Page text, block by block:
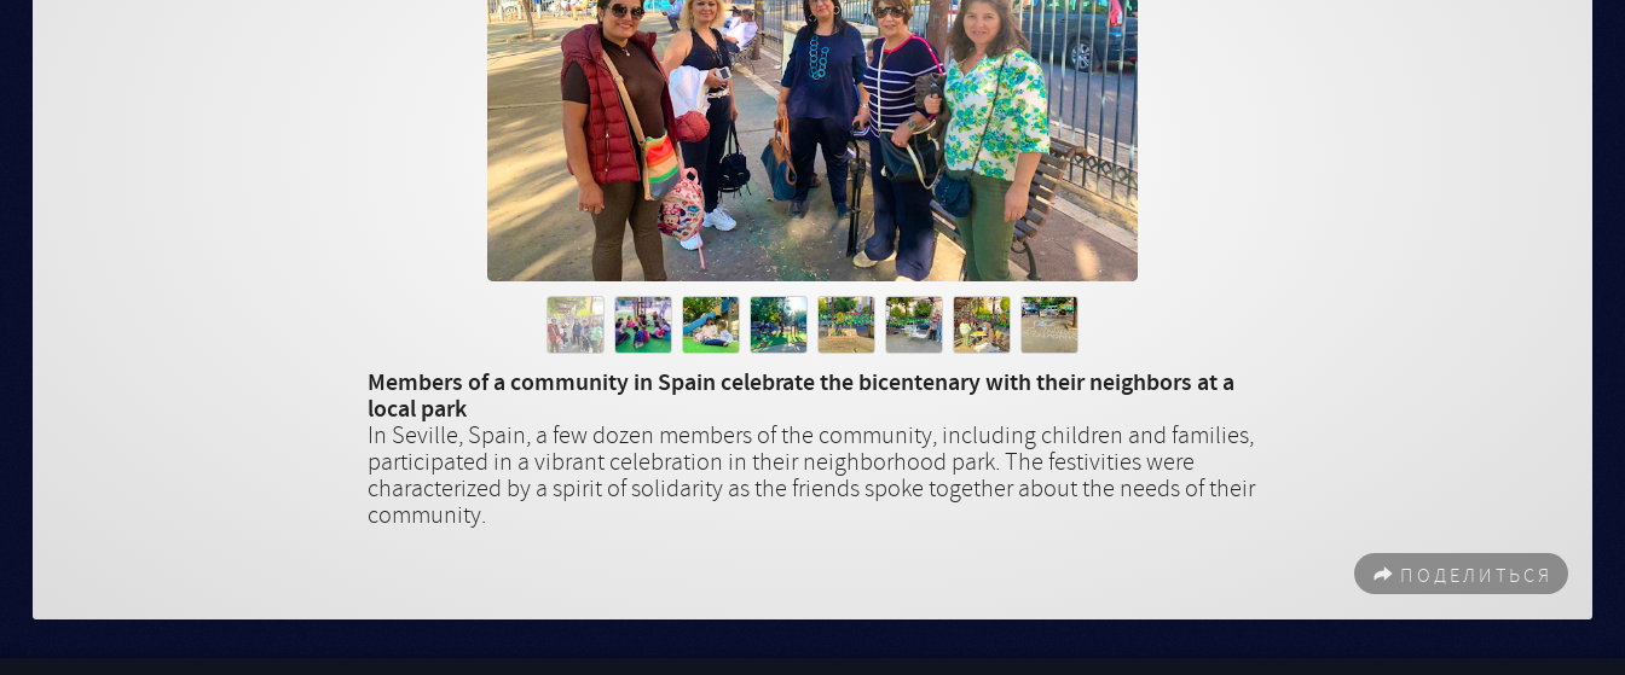
Members of a community in Spain celebrate the bicentenary with their neighbors at a
local park
In Seville, Spain, a few dozen members of the community, including children and families,
participated in a vibrant celebration in their neighborhood park. The festivities were
characterized by a spirit of solidarity as the friends spoke together about the needs of their
community.
ПОДЕЛИТЬСЯ